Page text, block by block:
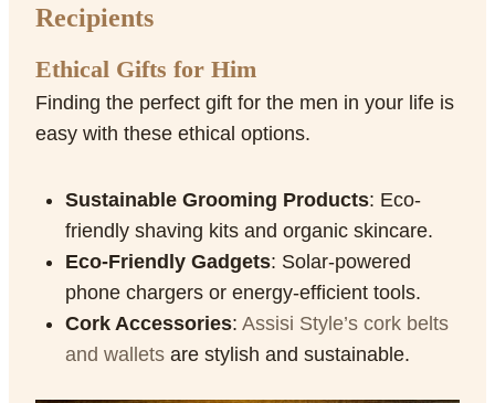
Recipients
Ethical Gifts for Him
Finding the perfect gift for the men in your life is
easy with these ethical options.
Sustainable Grooming Products: Eco-
friendly shaving kits and organic skincare.
Eco-Friendly Gadgets: Solar-powered
phone chargers or energy-efficient tools.
Cork Accessories: Assisi Style’s cork belts
and wallets are stylish and sustainable.